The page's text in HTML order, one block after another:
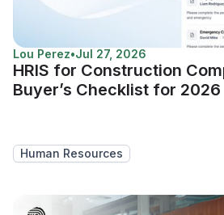
Lou Perez•Jul 27, 2026
HRIS for Construction
Buyer’s Checklist for 2026
Human Resources